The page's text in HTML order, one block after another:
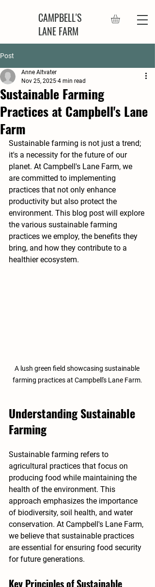
CAMPBELL'S
LANE FARM
Post
Sustainable Farming
Practices at Campbell's Lane
Farm
Anne Altvater
Nov 25, 2025 4 min read
Sustainable farming is not just a trend;
it's a necessity for the future of our
planet. At Campbell's Lane Farm, we
are committed to implementing
practices that not only enhance
productivity but also protect the
environment. This blog post will explore
the various sustainable farming
practices we employ, the benefits they
bring, and how they contribute to a
healthier ecosystem.
A lush green field showcasing sustainable
farming practices at Campbell's Lane Farm.
Understanding Sustainable
Farming
Sustainable farming refers to
agricultural practices that focus on
producing food while maintaining the
health of the environment. This
approach emphasizes the importance
of biodiversity, soil health, and water
conservation. At Campbell's Lane Farm,
we believe that sustainable practices
are essential for ensuring food security
for future generations.
Key Principles of Sustainable